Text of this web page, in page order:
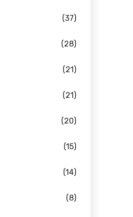
(37)
(28)
(21)
(21)
(20)
(15)
(14)
(8)